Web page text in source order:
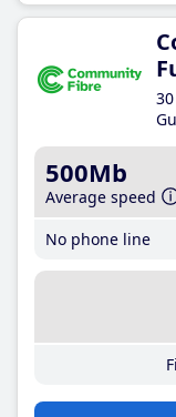
500Mb
Average speed
No phone line